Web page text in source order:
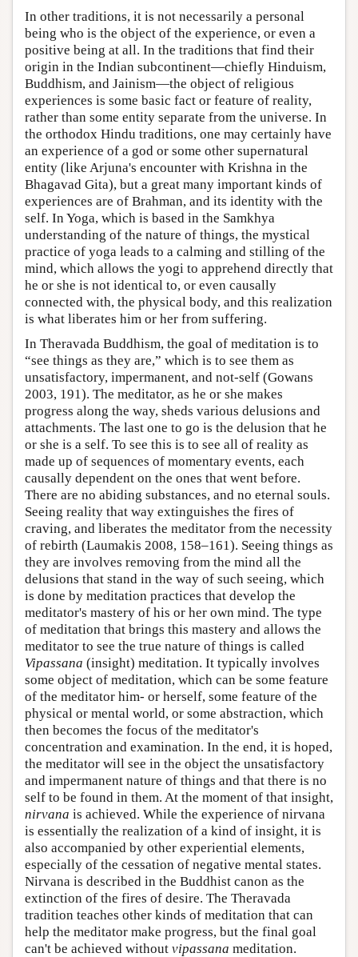
In other traditions, it is not necessarily a personal
being who is the object of the experience, or even a
positive being at all. In the traditions that find their
origin in the Indian subcontinent—chiefly Hinduism,
Buddhism, and Jainism—the object of religious
experiences is some basic fact or feature of reality,
rather than some entity separate from the universe. In
the orthodox Hindu traditions, one may certainly have
an experience of a god or some other supernatural
entity (like Arjuna's encounter with Krishna in the
Bhagavad Gita), but a great many important kinds of
experiences are of Brahman, and its identity with the
self. In Yoga, which is based in the Samkhya
understanding of the nature of things, the mystical
practice of yoga leads to a calming and stilling of the
mind, which allows the yogi to apprehend directly that
he or she is not identical to, or even causally
connected with, the physical body, and this realization
is what liberates him or her from suffering.
In Theravada Buddhism, the goal of meditation is to
“see things as they are,” which is to see them as
unsatisfactory, impermanent, and not-self (Gowans
2003, 191). The meditator, as he or she makes
progress along the way, sheds various delusions and
attachments. The last one to go is the delusion that he
or she is a self. To see this is to see all of reality as
made up of sequences of momentary events, each
causally dependent on the ones that went before.
There are no abiding substances, and no eternal souls.
Seeing reality that way extinguishes the fires of
craving, and liberates the meditator from the necessity
of rebirth (Laumakis 2008, 158–161). Seeing things as
they are involves removing from the mind all the
delusions that stand in the way of such seeing, which
is done by meditation practices that develop the
meditator's mastery of his or her own mind. The type
of meditation that brings this mastery and allows the
meditator to see the true nature of things is called
Vipassana (insight) meditation. It typically involves
some object of meditation, which can be some feature
of the meditator him- or herself, some feature of the
physical or mental world, or some abstraction, which
then becomes the focus of the meditator's
concentration and examination. In the end, it is hoped,
the meditator will see in the object the unsatisfactory
and impermanent nature of things and that there is no
self to be found in them. At the moment of that insight,
nirvana is achieved. While the experience of nirvana
is essentially the realization of a kind of insight, it is
also accompanied by other experiential elements,
especially of the cessation of negative mental states.
Nirvana is described in the Buddhist canon as the
extinction of the fires of desire. The Theravada
tradition teaches other kinds of meditation that can
help the meditator make progress, but the final goal
can't be achieved without vipassana meditation.